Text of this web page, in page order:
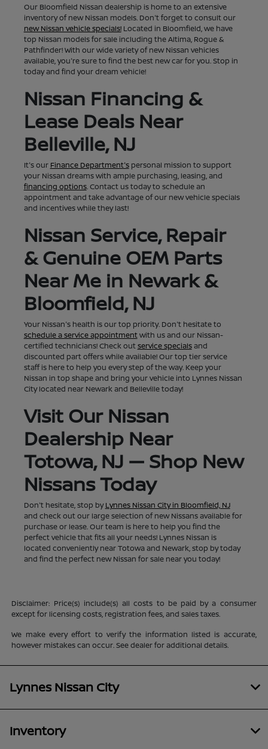
Our Bloomfield Nissan dealership is home to an extensive
inventory of new Nissan models. Don't forget to consult our
new Nissan vehicle specials!Located in Bloomfield, we have
top Nissan models for sale including the Altima, Rogue &
Pathfinder! With our wide variety of new Nissan vehicles
available, you're sure to find the best new car for you. Stop in
today and find your dream vehicle!
Nissan Financing &
Lease Deals Near
Belleville, NJ
It's our Finance Department'spersonal mission to support
your Nissan dreams with ample purchasing, leasing, and
financing options. Contact us today to schedule an
appointment and take advantage of our new vehicle specials
and incentives while they last!
Nissan Service, Repair
& Genuine OEM Parts
Near Me in Newark &
Bloomfield, NJ
Your Nissan's health is our top priority. Don't hesitate to
schedule a service appointmentwith us and our Nissan-
certified technicians! Check outservice specialsand
discounted part offers while available! Our top tier service
staff is here to help you every step of the way. Keep your
Nissan in top shape and bring your vehicle into Lynnes Nissan
City located near Newark and Belleville today!
Visit Our Nissan
Dealership Near
Totowa, NJ — Shop New
Nissans Today
Don't hesitate, stop byLynnes Nissan City in Bloomfield, NJ
and check out our large selection of new Nissans available for
purchase or lease. Our team is here to help you find the
perfect vehicle that fits all your needs! Lynnes Nissan is
located conveniently near Totowa and Newark, stop by today
and find the perfect new Nissan for sale near you today!
Disclaimer: Price(s) include(s) all costs to be paid by a consumer
except for licensing costs, registration fees, and sales taxes.
We make every effort to verify the information listed is accurate,
however mistakes can occur. See dealer for additional details.
Lynnes Nissan City
Inventory